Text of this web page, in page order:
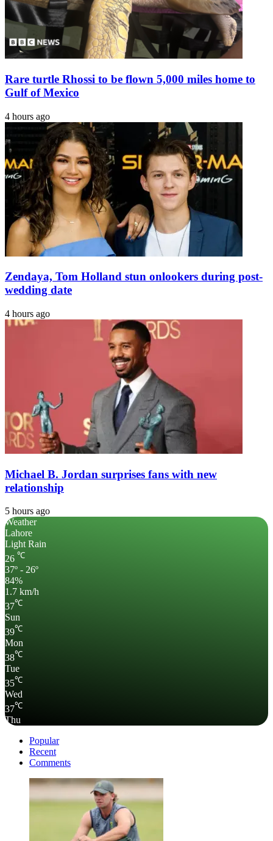
Rare turtle Rhossi to be flown 5,000 miles home to
Gulf of Mexico
4 hours ago
Zendaya, Tom Holland stun onlookers during post-
wedding date
4 hours ago
Michael B. Jordan surprises fans with new
relationship
5 hours ago
Weather
Lahore
Light Rain
26 ℃
37º - 26º
84%
1.7 km/h
37℃
Sun
39℃
Mon
38℃
Tue
35℃
Wed
37℃
Thu
Popular
Recent
Comments